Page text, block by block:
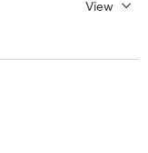
View